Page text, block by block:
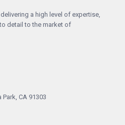
a high level of expertise,
detail to the market of
CA 91303